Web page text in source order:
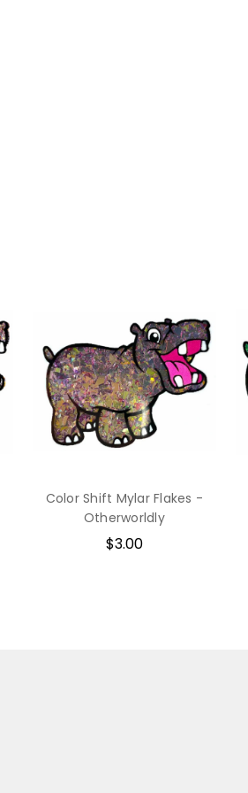
Color Shift Mylar Flakes -
Otherworldly
$3.00